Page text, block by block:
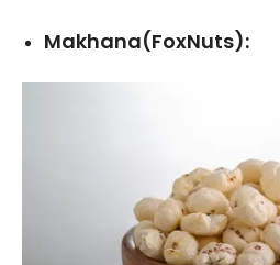
Makhana(FoxNuts):